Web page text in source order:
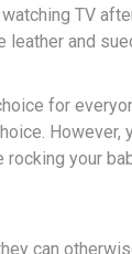
TV
and
for
your
can